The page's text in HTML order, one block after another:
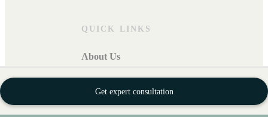
Get expert consultation
QUICK LINKS
About Us
Privacy Policy